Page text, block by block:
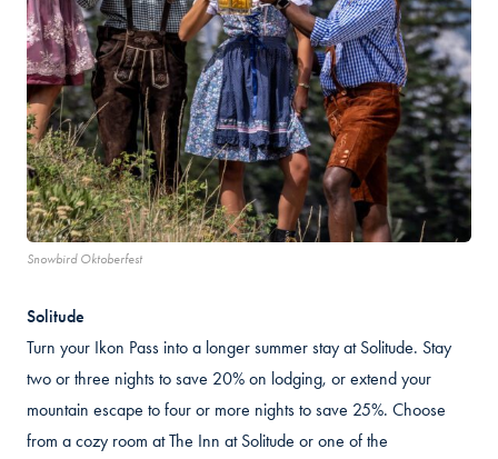
Snowbird Oktoberfest
Solitude
Turn your Ikon Pass into a longer summer stay at Solitude. Stay
two or three nights to save 20% on lodging, or extend your
mountain escape to four or more nights to save 25%. Choose
from a cozy room at The Inn at Solitude or one of the